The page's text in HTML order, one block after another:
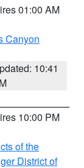
01:00 AM
Canyon
10:41
10:00 PM
of the
District of